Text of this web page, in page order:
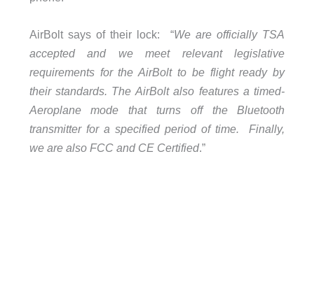
AirBolt says of their lock: “We are officially TSA
accepted and we meet relevant legislative
requirements for the AirBolt to be flight ready by
their standards. The AirBolt also features a timed-
Aeroplane mode that turns off the Bluetooth
transmitter for a specified period of time. Finally,
we are also FCC and CE Certified.”